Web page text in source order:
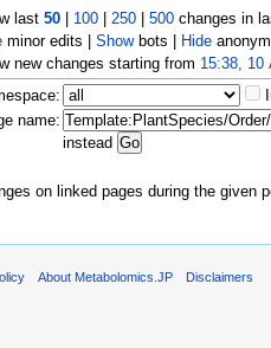
last50 100 |250 |500 changes in
minor edits |Showbots | Hide
new changes starting from 15:38, 10
name:
instead
on linked pages during the given
About Metabolomics.JP Disclaimers